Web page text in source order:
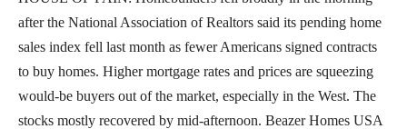
after the National Association of Realtors said its pending home
sales index fell last month as fewer Americans signed contracts
to buy homes. Higher mortgage rates and prices are squeezing
would-be buyers out of the market, especially in the West. The
stocks mostly recovered by mid-afternoon. Beazer Homes USA